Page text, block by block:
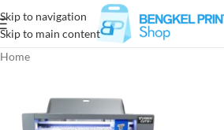
Skip to navigation
Skip to main content
Home